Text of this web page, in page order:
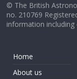
© The British
no. 210769
information
Home
About us